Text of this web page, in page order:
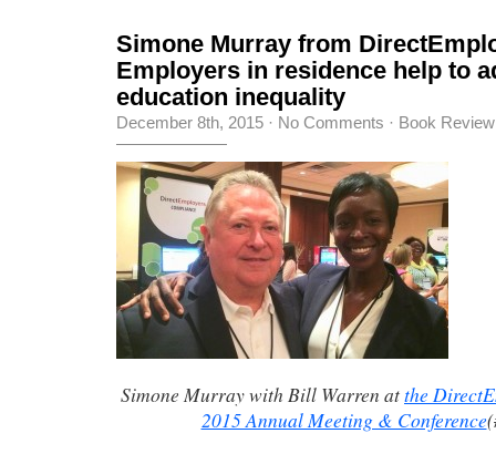
Simone Murray from
Employers in residence help to
education inequality
December 8th, 2015 · No Comments · Book Review
Simone Murray with Bill Warren atthe
2015 Annual Meeting & Conference